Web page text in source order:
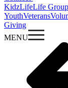
KidzLifeLife
YouthVeterans
Giving
MENU